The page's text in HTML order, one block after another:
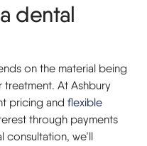
dental
on the material being
At Ashbury
pricing and flexible
through payments
consultation, we’ll